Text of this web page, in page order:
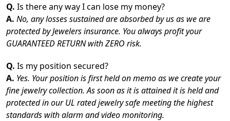
Q. Is there any way I can lose my money?
A. No, any losses sustained are absorbed by us as we are
protected by Jewelers insurance. You always profit your
GUARANTEED RETURN with ZERO risk.
Q. Is my position secured?
A. Yes. Your position is first held on memo as we create your
fine jewelry collection. As soon as it is attained it is held and
protected in our UL rated jewelry safe meeting the highest
standards with alarm and video monitoring.